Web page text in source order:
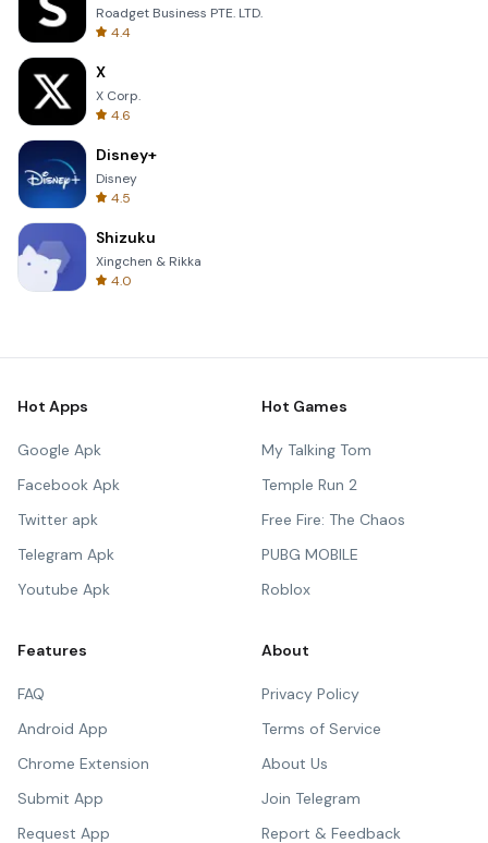
Roadget Business PTE. LTD.
4.4
X
X Corp.
4.6
Disney+
Disney
4.5
Shizuku
Xingchen & Rikka
4.0
Hot Apps
Google Apk
Facebook Apk
Twitter apk
Telegram Apk
Youtube Apk
Hot Games
My Talking Tom
Temple Run 2
Free Fire: The Chaos
PUBG MOBILE
Roblox
Features
FAQ
Android App
Chrome Extension
Submit App
Request App
About
Privacy Policy
Terms of Service
About Us
Join Telegram
Report & Feedback